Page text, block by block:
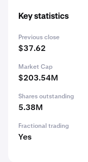
Key statistics
Previous close
$37.62
Market Cap
$203.54M
Shares outstanding
5.38M
Fractional trading
Yes